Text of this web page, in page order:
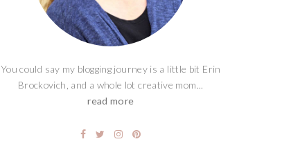
You could say my blogging journey is a little bit Erin
Brockovich, and a whole lot creative mom...
read more